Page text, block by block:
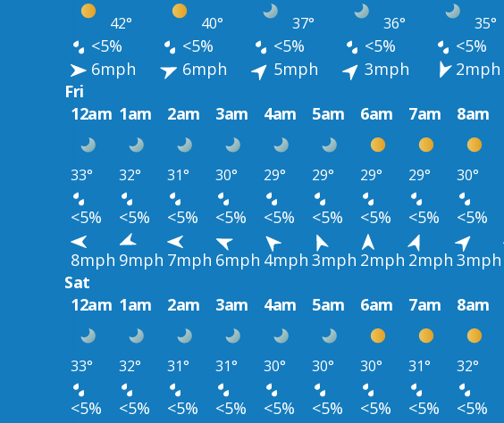
42° 40° 37° 36° 35°
<5% <5% <5% <5% <5%
6mph
6mph 5mph 3mph 2mph
Fri
12am 1am 2am 3am 4am 5am 6am 7am 8am
33° 32° 31° 30° 29° 29° 29° 29° 30°
<5% <5% <5% <5% <5% <5% <5% <5% <5%
8mph 9mph 7mph 6mph 4mph 3mph 2mph 2mph 3mph
Sat
12am 1am 2am 3am 4am 5am 6am 7am 8am
33° 32° 31° 31° 30° 30° 30° 31° 32°
<5% <5% <5% <5% <5% <5% <5% <5% <5%